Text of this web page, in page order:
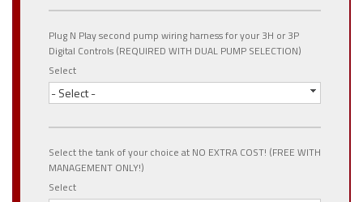
Plug N Play second pump wiring harness for your 3H or 3P
Digital Controls (REQUIRED WITH DUAL PUMP SELECTION)
Select
- Select -
Select the tank of your choice at NO EXTRA COST! (FREE WITH
MANAGEMENT ONLY!)
Select